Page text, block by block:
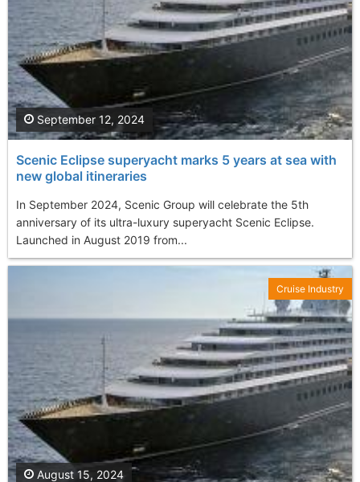
Scenic Eclipse superyacht marks 5 years at sea with
new global itineraries
In September 2024, Scenic Group will celebrate the 5th
anniversary of its ultra-luxury superyacht Scenic Eclipse.
Launched in August 2019 from...
September 12, 2024
August 15, 2024
Cruise Industry